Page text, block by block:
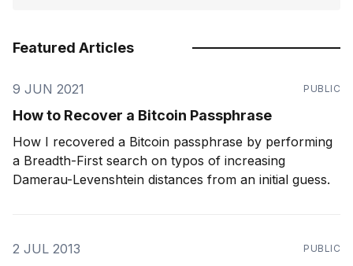
Featured Articles
9 JUN 2021 PUBLIC
How to Recover a Bitcoin Passphrase
How I recovered a Bitcoin passphrase by performing
a Breadth-First search on typos of increasing
Damerau-Levenshtein distances from an initial guess.
2 JUL 2013 PUBLIC